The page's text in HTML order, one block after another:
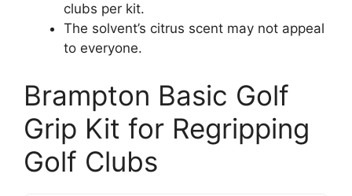
clubs per kit.
The solvent’s citrus scent may not appeal
to everyone.
Brampton Basic Golf
Grip Kit for Regripping
Golf Clubs